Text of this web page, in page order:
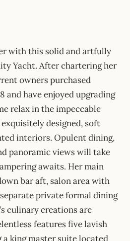
with this solid and artfully
Yacht. After chartering her
owners purchased
and have enjoyed upgrading
relax in the impeccable
designed, soft
interiors. Opulent dining,
panoramic views will take
awaits. Her main
bar aft, salon area with
private formal dining
culinary creations are
features five lavish
king master suite located